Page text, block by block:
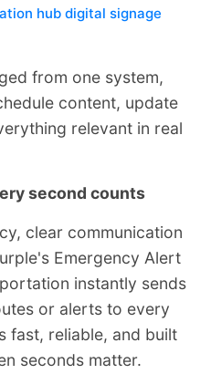
hub digital signage
from one system,
content, update
relevant in real
second counts
clear communication
Emergency Alert
instantly sends
or alerts to every
fast, reliable, and built
seconds matter.